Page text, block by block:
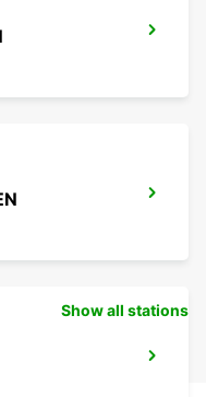
Show all stations